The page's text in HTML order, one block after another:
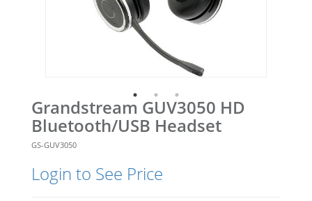
Grandstream GUV3050 HD
Bluetooth/USB Headset
GS-GUV3050
Login to See Price